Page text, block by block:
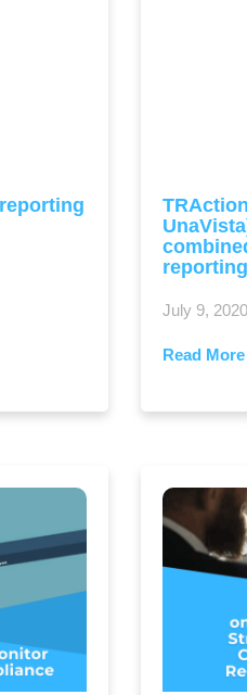
July 9, 2020
Read